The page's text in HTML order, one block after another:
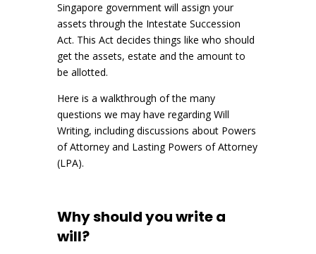
Singapore government will assign your
assets through the Intestate Succession
Act. This Act decides things like who should
get the assets, estate and the amount to
be allotted.
Here is a walkthrough of the many
questions we may have regarding Will
Writing, including discussions about Powers
of Attorney and Lasting Powers of Attorney
(LPA).
Why should you write a
will?